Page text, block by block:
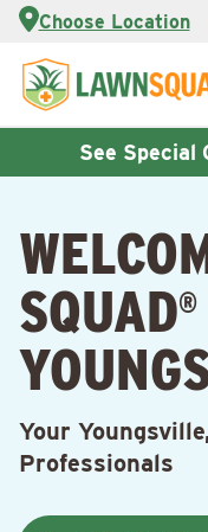
Choose Location
Services
About Us
Reviews
Care Blog
Contact
Us
See
SQUAD®
Your
Professionals